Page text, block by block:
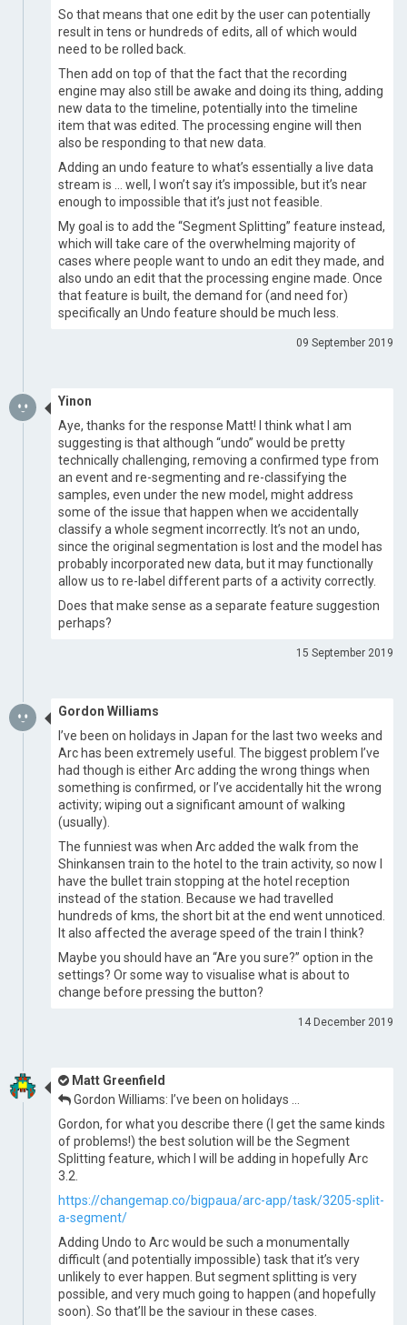
So that means that one edit by the user can potentially
result in tens or hundreds of edits, all of which would
need to be rolled back.
Then add on top of that the fact that the recording
engine may also still be awake and doing its thing, adding
new data to the timeline, potentially into the timeline
item that was edited. The processing engine will then
also be responding to that new data.
Adding an undo feature to what’s essentially a live data
stream is … well, I won’t say it’s impossible, but it’s near
enough to impossible that it’s just not feasible.
My goal is to add the “Segment Splitting” feature instead,
which will take care of the overwhelming majority of
cases where people want to undo an edit they made, and
also undo an edit that the processing engine made. Once
that feature is built, the demand for (and need for)
specifically an Undo feature should be much less.
09 September 2019
Yinon
Aye, thanks for the response Matt! I think what I am
suggesting is that although “undo” would be pretty
technically challenging, removing a confirmed type from
an event and re-segmenting and re-classifying the
samples, even under the new model, might address
some of the issue that happen when we accidentally
classify a whole segment incorrectly. It’s not an undo,
since the original segmentation is lost and the model has
probably incorporated new data, but it may functionally
allow us to re-label different parts of a activity correctly.
Does that make sense as a separate feature suggestion
perhaps?
15 September 2019
Gordon Williams
I’ve been on holidays in Japan for the last two weeks and
Arc has been extremely useful. The biggest problem I’ve
had though is either Arc adding the wrong things when
something is confirmed, or I’ve accidentally hit the wrong
activity; wiping out a significant amount of walking
(usually).
The funniest was when Arc added the walk from the
Shinkansen train to the hotel to the train activity, so now I
have the bullet train stopping at the hotel reception
instead of the station. Because we had travelled
hundreds of kms, the short bit at the end went unnoticed.
It also affected the average speed of the train I think?
Maybe you should have an “Are you sure?” option in the
settings? Or some way to visualise what is about to
change before pressing the button?
14 December 2019
Matt Greenfield
Gordon Williams: I’ve been on holidays …
Gordon, for what you describe there (I get the same kinds
of problems!) the best solution will be the Segment
Splitting feature, which I will be adding in hopefully Arc
3.2.
https://changemap.co/bigpaua/arc-app/task/3205-split-
a-segment/
Adding Undo to Arc would be such a monumentally
difficult (and potentially impossible) task that it’s very
unlikely to ever happen. But segment splitting is very
possible, and very much going to happen (and hopefully
soon). So that’ll be the saviour in these cases.